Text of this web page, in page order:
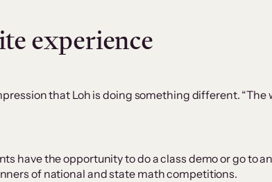
experience
that Loh is doing something different.
have the opportunity to do a class demo or go to
of national and state math competitions.